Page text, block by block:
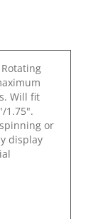
Will fit
1.75".
or
display